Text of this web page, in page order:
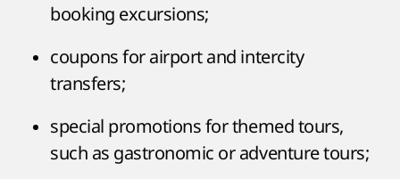
booking excursions;
coupons for airport and intercity
transfers;
special promotions for themed tours,
such as gastronomic or adventure tours;